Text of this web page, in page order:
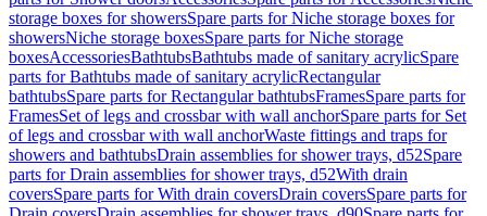
storage boxes for showersSpare parts for Niche storage boxes for
showersNiche storage boxesSpare parts for Niche storage
boxesAccessoriesBathtubsBathtubs made of sanitary acrylicSpare
parts for Bathtubs made of sanitary acrylicRectangular
bathtubsSpare parts for Rectangular bathtubsFramesSpare parts for
FramesSet of legs and crossbar with wall anchorSpare parts for Set
of legs and crossbar with wall anchorWaste fittings and traps for
showers and bathtubsDrain assemblies for shower trays, d52Spare
parts for Drain assemblies for shower trays, d52With drain
coversSpare parts for With drain coversDrain coversSpare parts for